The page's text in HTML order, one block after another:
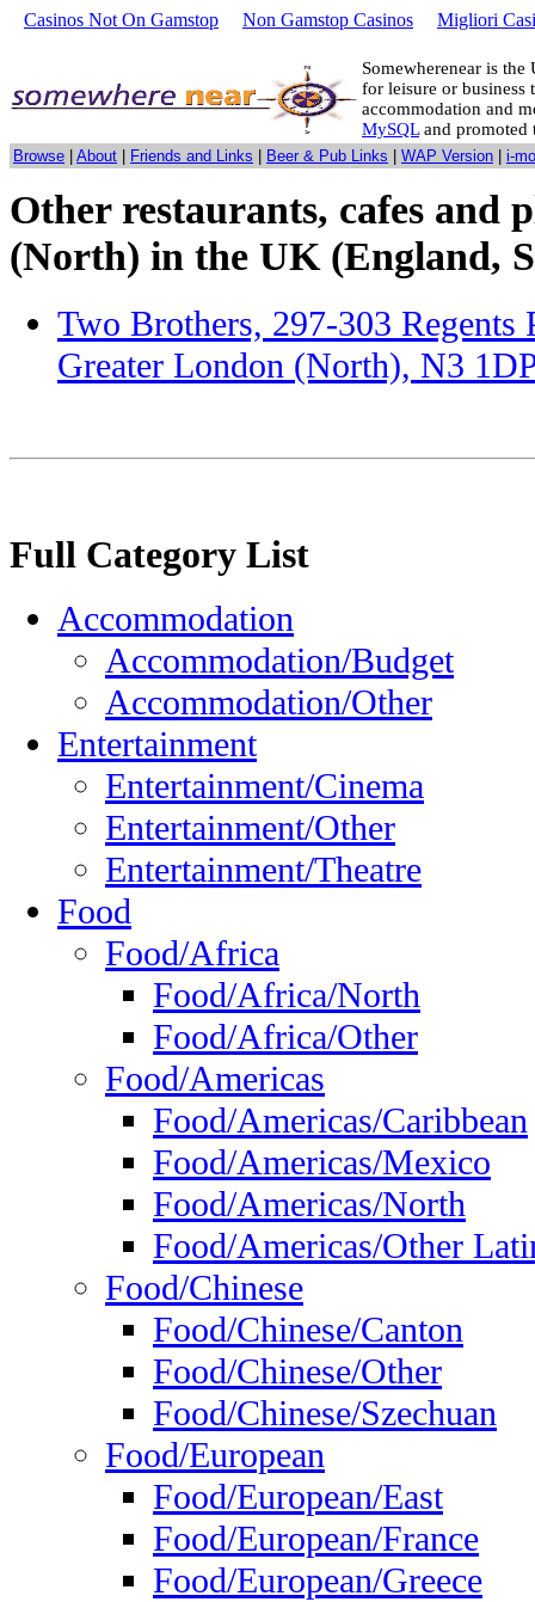
Casinos Not On Gamstop Non Gamstop Casinos Migliori
Somewherenear is
for leisure or
accommodation and
MySQLand promoted
Browse About Friends and Links Beer & Pub Links WAP Version i-
Other restaurants, cafes and
(North) in the UK (England,
Two Brothers, 297-303 Regents
Greater London (North), N3
Full Category List
Accommodation
Accommodation/Budget
Accommodation/Other
Entertainment
Entertainment/Cinema
Entertainment/Other
Entertainment/Theatre
Food
Food/Africa
Food/Africa/North
Food/Africa/Other
Food/Americas
Food/Americas/Caribbean
Food/Americas/Mexico
Food/Americas/North
Food/Americas/Other
Food/Chinese
Food/Chinese/Canton
Food/Chinese/Other
Food/Chinese/Szechuan
Food/European
Food/European/East
Food/European/France
Food/European/Greece